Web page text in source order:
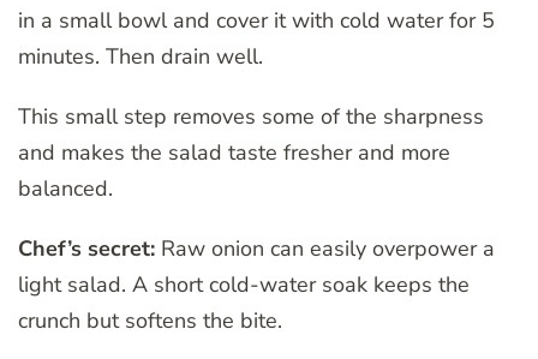
in a small bowl and cover it with cold water for 5
minutes. Then drain well.
This small step removes some of the sharpness
and makes the salad taste fresher and more
balanced.
Chef’s secret: Raw onion can easily overpower a
light salad. A short cold-water soak keeps the
crunch but softens the bite.